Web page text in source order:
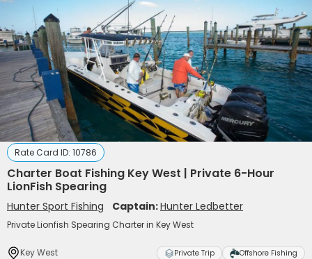
Rate Card ID: 10786
Charter Boat Fishing Key West | Private 6-Hour
LionFish Spearing
Hunter Sport Fishing Captain:Hunter Ledbetter
Private Lionfish Spearing Charter in Key West
Key West Private Trip Offshore Fishing